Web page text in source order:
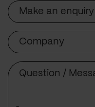
Subject
Company